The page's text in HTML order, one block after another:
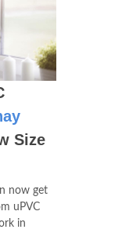
Size
now get
uPVC
in